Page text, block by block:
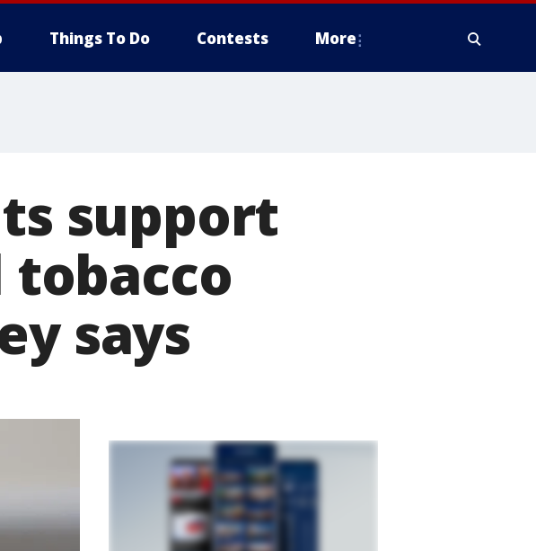
Things To Do Contests More
support
tobacco
says